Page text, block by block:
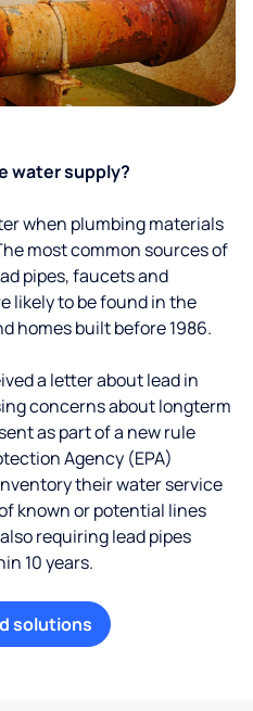
water supply?
when plumbing materials
most common sources of
pipes, faucets and
likely to be found in the
homes built before 1986.
a letter about lead in
concerns about longterm
as part of a new rule
Agency (EPA)
their water service
known or potential lines
requiring lead pipes
10 years.
solutions